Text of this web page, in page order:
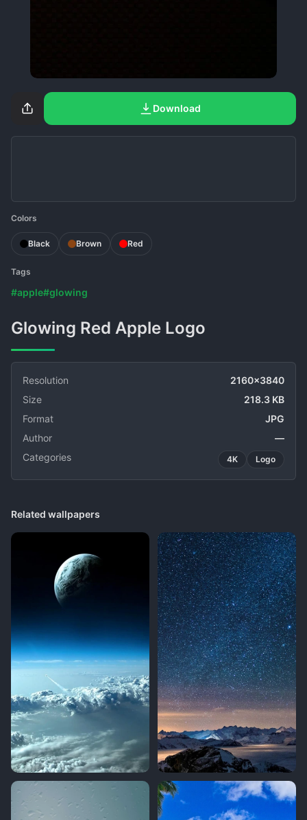
Download
Colors
Black Brown Red
Tags
#apple#glowing
Glowing Red Apple Logo
Resolution
2160x3840
Size
218.3 KB
Format
JPG
Author
—
Categories
4K Logo
Related wallpapers